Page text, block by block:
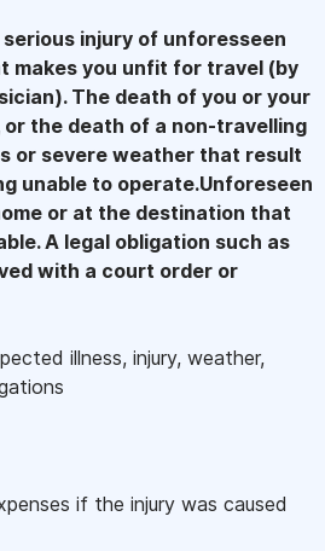
serious injury of unforesseen
makes you unfit for travel (by
The death of you or your
the death of a non-travelling
or severe weather that result
unable to operate.Unforeseen
or at the destination that
A legal obligation such as
with a court order or
illness, injury, weather,
if the injury was caused